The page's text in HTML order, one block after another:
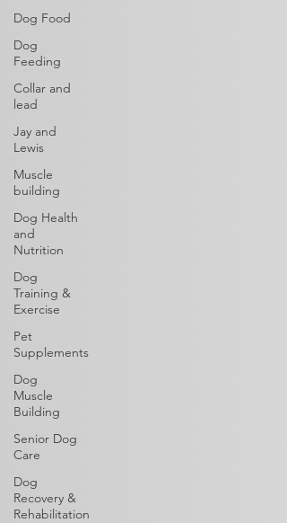
Dog Food
Dog
Feeding
Collar and
lead
Jay and
Lewis
Muscle
building
Dog Health
and
Nutrition
Dog
Training &
Exercise
Pet
Supplements
Dog
Muscle
Building
Senior Dog
Care
Dog
Recovery &
Rehabilitation